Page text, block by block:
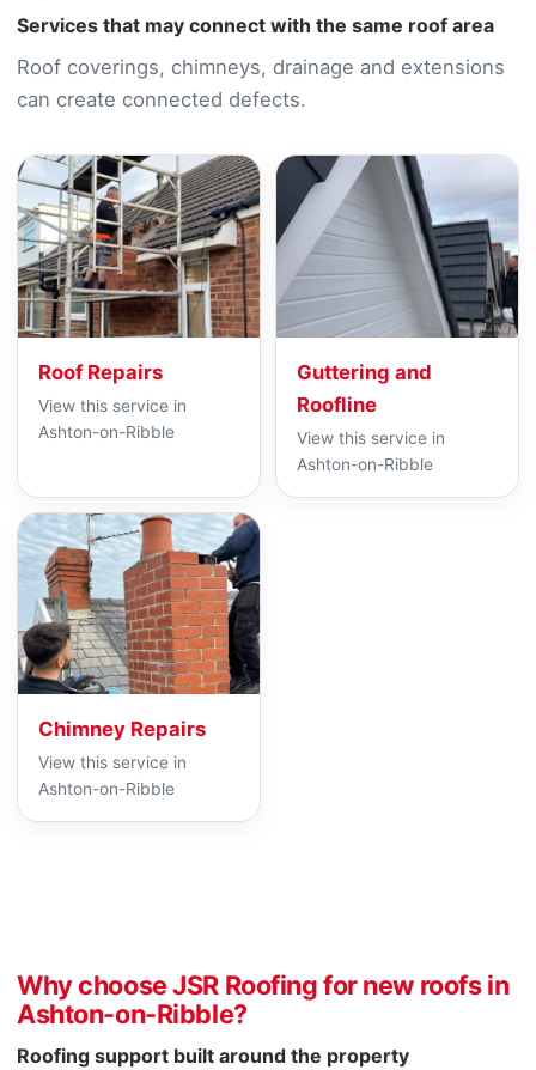
Services that may connect with the same roof area
Roof coverings, chimneys, drainage and extensions
can create connected defects.
Roof Repairs
View this service in
Ashton-on-Ribble
Guttering and
Roofline
View this service in
Ashton-on-Ribble
Chimney Repairs
View this service in
Ashton-on-Ribble
Why choose JSR Roofing for new roofs in
Ashton-on-Ribble?
Roofing support built around the property